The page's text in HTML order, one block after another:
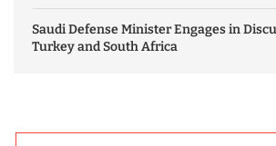
Saudi Defense Minister Engages in
Turkey and South Africa